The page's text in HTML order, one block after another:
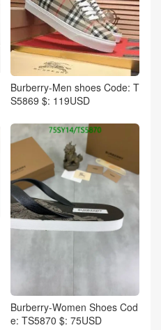
Burberry-Men shoes Code: T
S5869 $: 119USD
Burberry-Women Shoes Cod
e: TS5870 $: 75USD